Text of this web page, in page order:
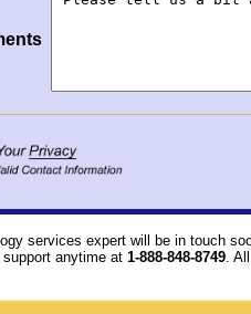
services expert will be in touch
anytime at 1-888-848-8749.